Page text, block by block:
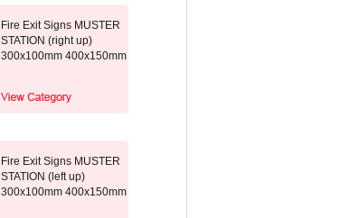
Fire Exit Signs MUSTER
STATION (right up)
300x100mm 400x150mm
Fire Exit Signs MUSTER
STATION (left up)
300x100mm 400x150mm